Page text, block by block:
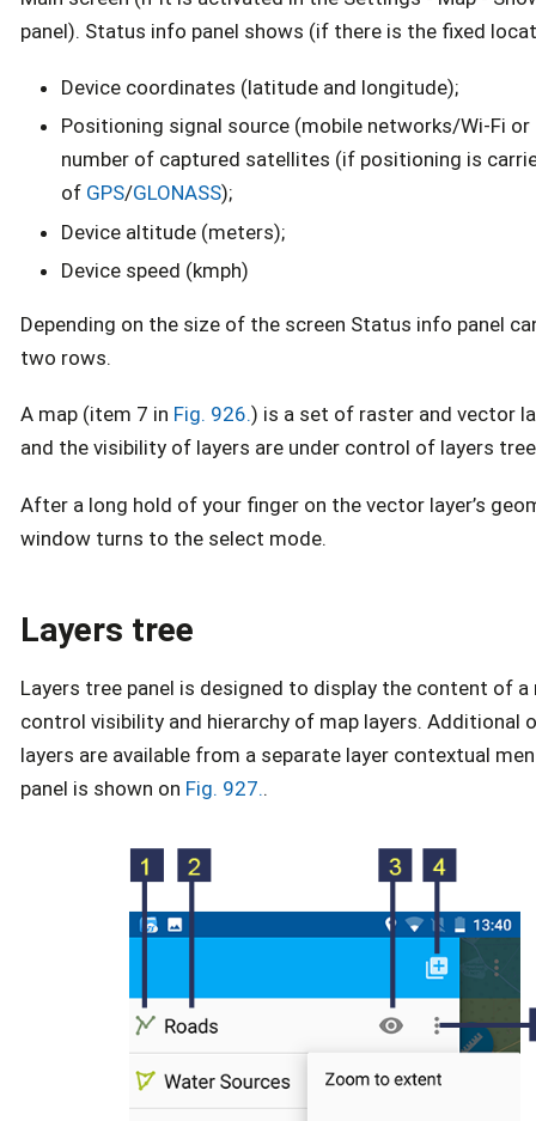
panel). Status info panel shows (if there is the fixed
Device coordinates (latitude and longitude);
Positioning signal source (mobile networks/Wi-Fi
number of captured satellites (if positioning is
of GPS/GLONASS);
Device altitude (meters);
Device speed (kmph)
Depending on the size of the screen Status info panel
two rows.
A map (item 7 in Fig. 926.) is a set of raster and vector
and the visibility of layers are under control of layers
After a long hold of your finger on the vector layer’s
window turns to the select mode.
Layers tree
Layers tree panel is designed to display the content of a
control visibility and hierarchy of map layers. Additional
layers are available from a separate layer contextual
panel is shown on Fig. 927..